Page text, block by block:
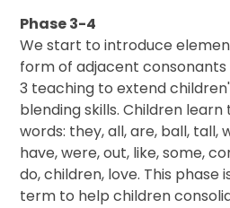
Phase 3-4
We start to introduce
form of adjacent consonants
3 teaching to extend
blending skills. Children
words: they, all, are, ball, tall,
have, were, out, like, some,
do, children, love. This phase
term to help children